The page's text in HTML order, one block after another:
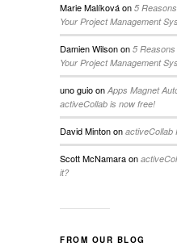
Marie Malíkováon 5
Your Project Management
Damien Wilsonon 5
Your Project Management
uno guioon Apps Magnet
activeCollab is now free!
David Mintonon activeCollab
Scott McNamaraon
it?
FROM OUR BLOG